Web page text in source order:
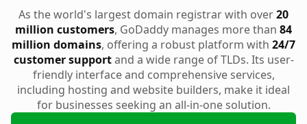
As the world's largest domain registrar with over20
million customers, GoDaddy manages more than 84
million domains, offering a robust platform with 24/7
customer supportand a wide range of TLDs. Its user-
friendly interface and comprehensive services,
including hosting and website builders, make it ideal
for businesses seeking an all-in-one solution.